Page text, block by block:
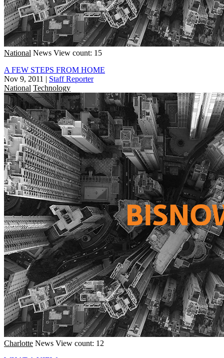
National News View count: 15
A FEW STEPS FROM HOME
Nov 9, 2011 | Staff Reporter
National Technology
Charlotte News View count: 12